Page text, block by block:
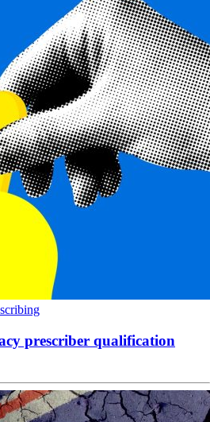
prescriber qualification